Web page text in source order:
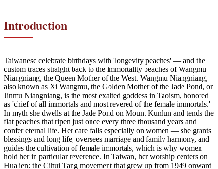
Introduction
Taiwanese celebrate birthdays with 'longevity peaches' — and the
custom traces straight back to the immortality peaches of Wangmu
Niangniang, the Queen Mother of the West. Wangmu Niangniang,
also known as Xi Wangmu, the Golden Mother of the Jade Pond, or
Jinmu Niangniang, is the most exalted goddess in Taoism, honored
as 'chief of all immortals and most revered of the female immortals.'
In myth she dwells at the Jade Pond on Mount Kunlun and tends the
flat peaches that ripen just once every three thousand years and
confer eternal life. Her care falls especially on women — she grants
blessings and long life, oversees marriage and family harmony, and
guides the cultivation of female immortals, which is why women
hold her in particular reverence. In Taiwan, her worship centers on
Hualien: the Cihui Tang movement that grew up from 1949 onward